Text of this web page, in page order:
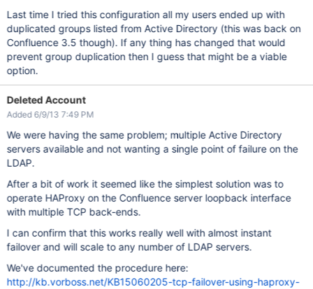
Last time I tried this configuration all my users ended up with
duplicated groups listed from Active Directory (this was back on
Confluence 3.5 though). If any thing has changed that would
prevent group duplication then I guess that might be a viable
option.
Deleted Account
Added 6/9/13 7:49 PM
We were having the same problem; multiple Active Directory
servers available and not wanting a single point of failure on the
LDAP.
After a bit of work it seemed like the simplest solution was to
operate HAProxy on the Confluence server loopback interface
with multiple TCP back-ends.
I can confirm that this works really well with almost instant
failover and will scale to any number of LDAP servers.
We've documented the procedure here:
http://kb.vorboss.net/KB15060205-tcp-failover-using-haproxy-